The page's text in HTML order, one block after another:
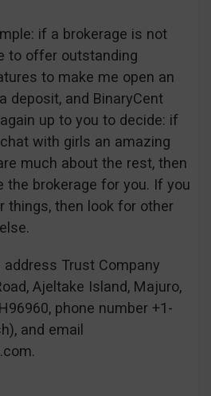
if a brokerage is not
to offer outstanding
to make me open an
deposit, and BinaryCent
again up to you to decide: if
with girls an amazing
much about the rest, then
the brokerage for you. If you
things, then look for other
Trust Company
Ajeltake Island, Majuro,
phone number +1-
and email
.